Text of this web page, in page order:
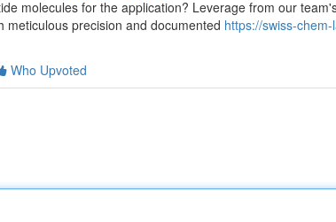
molecules for the application? Leverage from our
meticulous precision and documented https://swiss-
Who Upvoted